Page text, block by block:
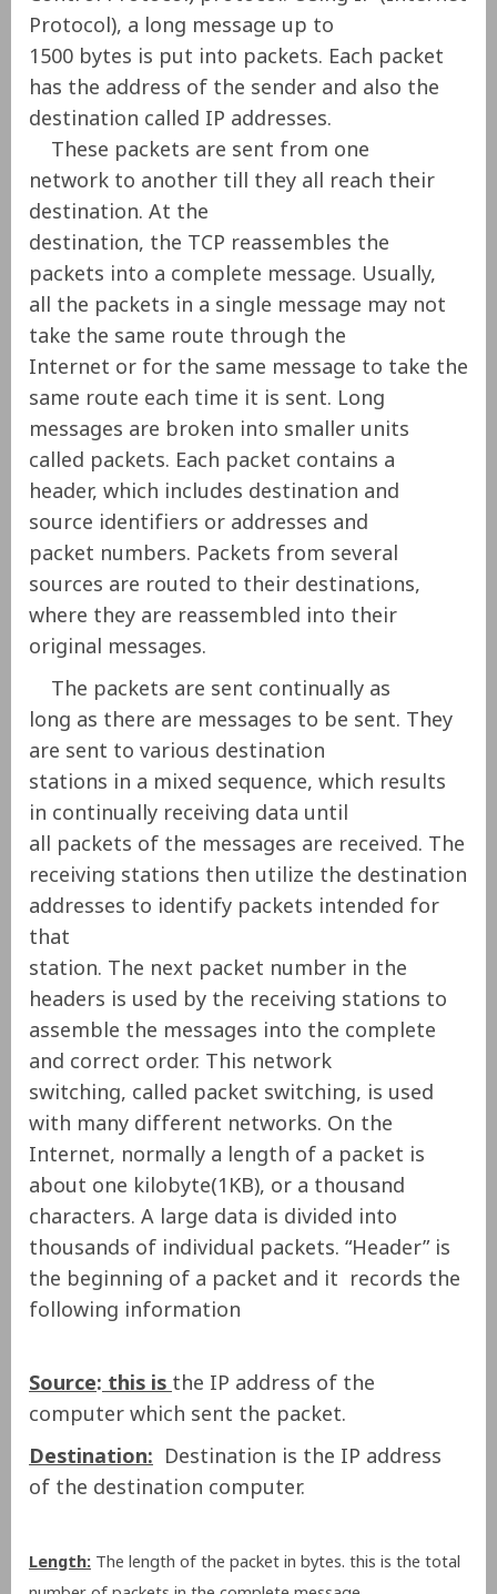
Protocol), a long message up to
1500 bytes is put into packets. Each packet
has the address of the sender and also the
destination called IP addresses.
These packets are sent from one
network to another till they all reach their
destination. At the
destination, the TCP reassembles the
packets into a complete message. Usually,
all the packets in a single message may not
take the same route through the
Internet or for the same message to take the
same route each time it is sent. Long
messages are broken into smaller units
called packets. Each packet contains a
header, which includes destination and
source identifiers or addresses and
packet numbers. Packets from several
sources are routed to their destinations,
where they are reassembled into their
original messages.
The packets are sent continually as
long as there are messages to be sent. They
are sent to various destination
stations in a mixed sequence, which results
in continually receiving data until
all packets of the messages are received. The
receiving stations then utilize the destination
addresses to identify packets intended for
that
station. The next packet number in the
headers is used by the receiving stations to
assemble the messages into the complete
and correct order. This network
switching, called packet switching, is used
with many different networks. On the
Internet, normally a length of a packet is
about one kilobyte(1KB), or a thousand
characters. A large data is divided into
thousands of individual packets. “Header” is
the beginning of a packet and it records the
following information
Source:this isthe IP address of the
computer which sent the packet.
Destination: Destination is the IP address
of the destination computer.
Length:The length of the packet in bytes. this is the total